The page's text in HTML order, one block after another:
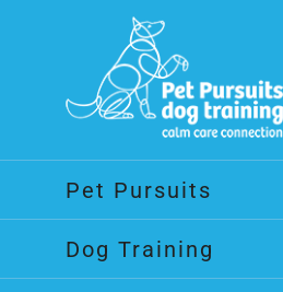
Pet Pursuits
Dog Training